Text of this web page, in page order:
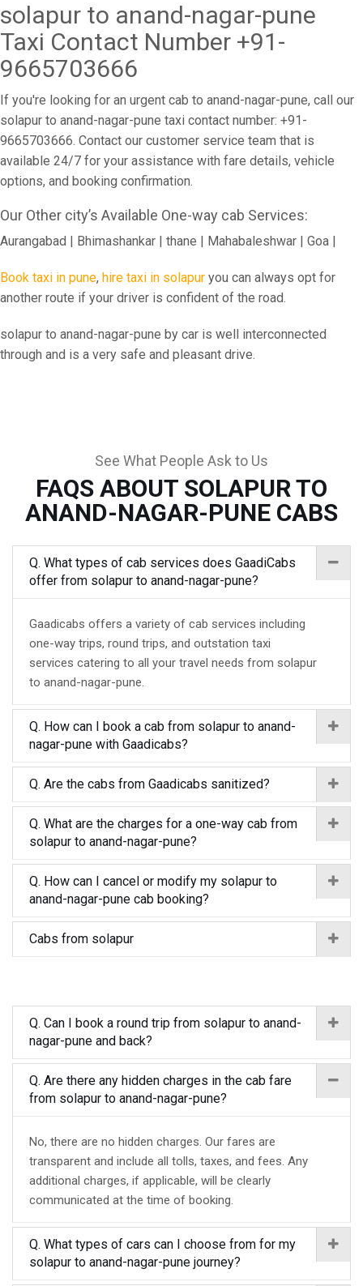
solapur to anand-nagar-pune
Taxi Contact Number +91-
9665703666
If you're looking for an urgent cab to anand-nagar-pune, call our
solapur to anand-nagar-pune taxi contact number: +91-
9665703666. Contact our customer service team that is
available 24/7 for your assistance with fare details, vehicle
options, and booking confirmation.
Our Other city’s Available One-way cab Services:
Aurangabad | Bhimashankar | thane | Mahabaleshwar | Goa |
Book taxi in pune, hire taxi in solapur you can always opt for
another route if your driver is confident of the road.
solapur to anand-nagar-pune by car is well interconnected
through and is a very safe and pleasant drive.
See What People Ask to Us
FAQS ABOUT SOLAPUR TO
ANAND-NAGAR-PUNE CABS
Q. What types of cab services does GaadiCabs
offer from solapur to anand-nagar-pune?
Gaadicabs offers a variety of cab services including
one-way trips, round trips, and outstation taxi
services catering to all your travel needs from solapur
to anand-nagar-pune.
Q. How can I book a cab from solapur to anand-
nagar-pune with Gaadicabs?
Q. Are the cabs from Gaadicabs sanitized?
Q. What are the charges for a one-way cab from
solapur to anand-nagar-pune?
Q. How can I cancel or modify my solapur to
anand-nagar-pune cab booking?
Cabs from solapur
Q. Can I book a round trip from solapur to anand-
nagar-pune and back?
Q. Are there any hidden charges in the cab fare
from solapur to anand-nagar-pune?
No, there are no hidden charges. Our fares are
transparent and include all tolls, taxes, and fees. Any
additional charges, if applicable, will be clearly
communicated at the time of booking.
Q. What types of cars can I choose from for my
solapur to anand-nagar-pune journey?